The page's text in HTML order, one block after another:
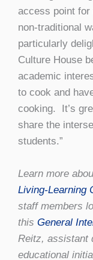
access point for
non-traditional
particularly
Culture House
academic
to cook and
cooking. It’s
share the
students.”
Learn more
Living-Learning
staff members
this General
Reitz, assistant
educational